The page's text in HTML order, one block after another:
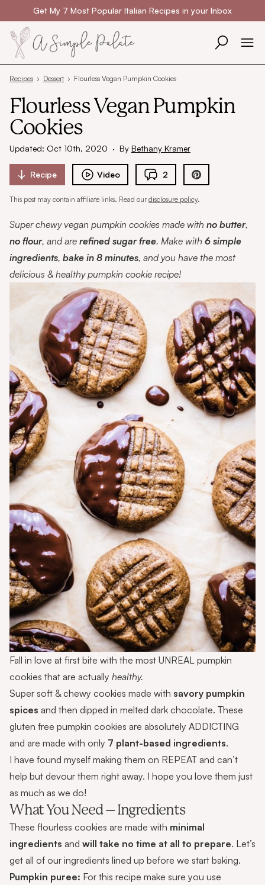
Skip to contentGet My 7 Most Popular Italian Recipes in your Inbox
Recipes › Dessert › Flourless Vegan Pumpkin Cookies
Flourless Vegan Pumpkin
Cookies
Updated: Oct 10th, 2020 · By Bethany Kramer
Recipe Video 2
This post may contain affiliate links. Read ourdisclosure policy.
Super chewy vegan pumpkin cookies made with no butter,
no flour, and are refined sugar free. Make with 6 simple
ingredients, bake in 8 minutes, and you have the most
delicious & healthy pumpkin cookie recipe!
Fall in love at first bite with the most UNREAL pumpkin
cookies that are actually healthy.
Super soft & chewy cookies made with savory pumpkin
spices and then dipped in melted dark chocolate. These
gluten free pumpkin cookies are absolutely ADDICTING
and are made with only 7 plant-based ingredients.
I have found myself making them on REPEAT and can’t
help but devour them right away. I hope you love them just
as much as we do!
What You Need – Ingredients
These flourless cookies are made with minimal
ingredients and will take no time at all to prepare. Let’s
get all of our ingredients lined up before we start baking.
Pumpkin puree: For this recipe make sure you use